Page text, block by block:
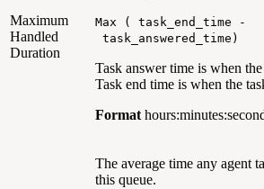
Maximum
Handled
Duration
Max ( task_end_time -
task_answered_time)
Task answer time is when
Task end time is when the
Format
The average time any agent
this queue.